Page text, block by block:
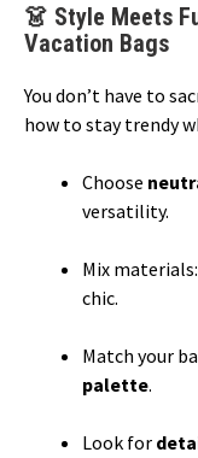
👗 Style Meets
Vacation Bags
You don’t have to
how to stay trendy
Choose
versatility.
Mix
chic.
Match your
palette.
Look for